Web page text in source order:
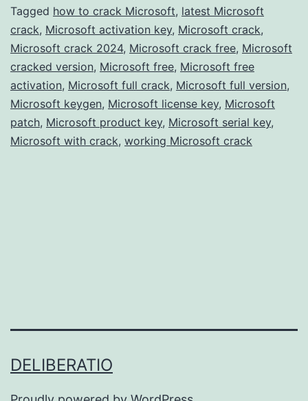
Crack
–
Full
Version
Free
for
Windows
Tagged how to crack Microsoft, latest Microsoft
crack, Microsoft activation key, Microsoft crack,
Microsoft crack 2024, Microsoft crack free, Microsoft
cracked version, Microsoft free, Microsoft free
activation, Microsoft full crack, Microsoft full version,
Microsoft keygen, Microsoft license key, Microsoft
patch, Microsoft product key, Microsoft serial key,
Microsoft with crack, working Microsoft crack
DELIBERATIO